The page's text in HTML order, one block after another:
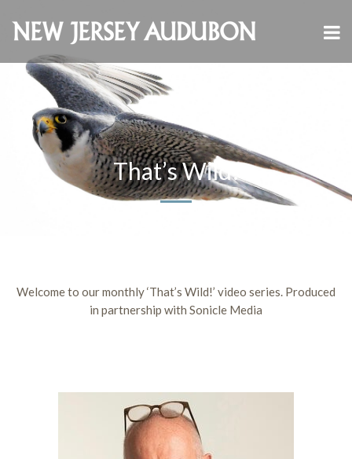
That’s Wild!
Welcome to our monthly ‘That’s Wild!’ video series. Produced
in partnership with Sonicle Media